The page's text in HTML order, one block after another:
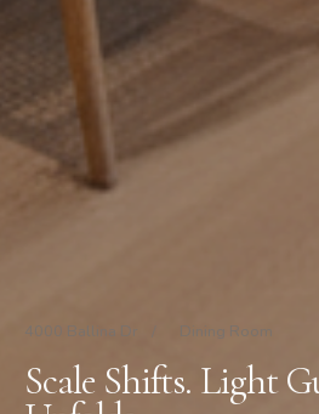
4000 Ballina Dr Dining Room
Scale Shifts. Light